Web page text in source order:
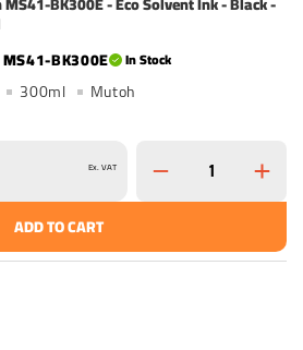
MS41-BK300E
In Stock
300ml Mutoh
Ex. VAT
ADD TO CART